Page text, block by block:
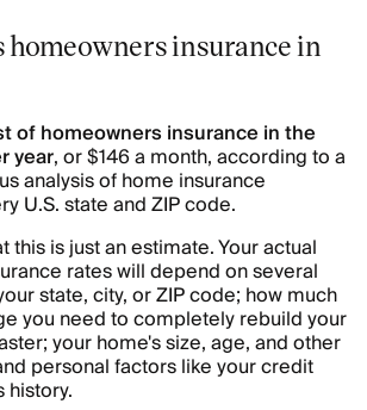
homeowners insurance in
of homeowners insurance in the
year, or $146 a month, according to a
analysis of home insurance
U.S. state and ZIP code.
this is just an estimate. Your actual
rates will depend on several
state, city, or ZIP code; how much
you need to completely rebuild your
your home's size, age, and other
personal factors like your credit
history.